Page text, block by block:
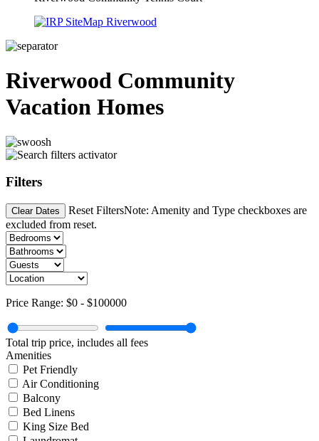
Riverwood Community
Vacation Homes
Filters
Clear Dates Reset FiltersNote: Amenity and Type checkboxes are
excluded from reset.
Price Range: $0 - $100000
Total trip price, includes all fees
Amenities
Pet Friendly
Air Conditioning
Balcony
Bed Linens
King Size Bed